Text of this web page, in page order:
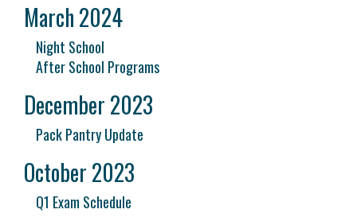
March 2024
Night School
After School Programs
December 2023
Pack Pantry Update
October 2023
Q1 Exam Schedule